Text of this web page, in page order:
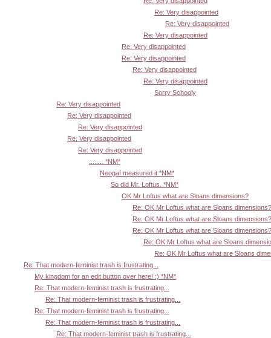
Re: Very disappointed
Re: Very disappointed
Re: Very disappointed
Re: Very disappointed
Re: Very disappointed
Re: Very disappointed
Re: Very disappointed
Sorry Schooly
Re: Very disappointed
Re: Very disappointed
Re: Very disappointed
Re: Very disappointed
Re: Very disappointed
........ *NM*
Neogaf measured it *NM*
So did Mr. Loftus. *NM*
OK Mr Loftus what are Sloans dimensions?
Re: OK Mr Loftus what are Sloans dimensions?
Re: OK Mr Loftus what are Sloans dimensions?
Re: OK Mr Loftus what are Sloans dimensions?
Re: OK Mr Loftus what are Sloans
Re: OK Mr Loftus what are Sloans
Re: That modern-feminist trash is frustrating...
My kingdom for an edit button over here! :) *NM*
Re: That modern-feminist trash is frustrating...
Re: That modern-feminist trash is frustrating...
Re: That modern-feminist trash is frustrating...
Re: That modern-feminist trash is frustrating...
Re: That modern-feminist trash is frustrating...